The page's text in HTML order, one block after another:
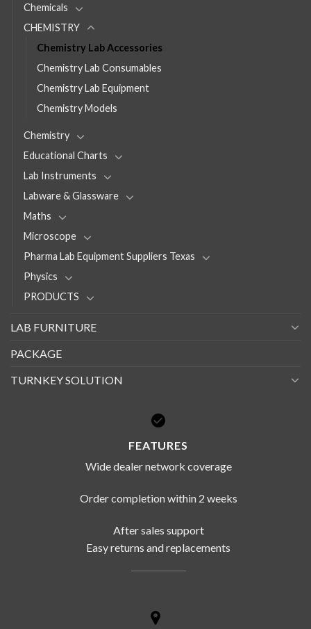
Chemicals
CHEMISTRY
Chemistry Lab Accessories
Chemistry Lab Consumables
Chemistry Lab Equipment
Chemistry Models
Chemistry
Educational Charts
Lab Instruments
Labware & Glassware
Maths
Microscope
Pharma Lab Equipment Suppliers Texas
Physics
PRODUCTS
LAB FURNITURE
PACKAGE
TURNKEY SOLUTION
FEATURES
Wide dealer network coverage
Order completion within 2 weeks
After sales support
Easy returns and replacements